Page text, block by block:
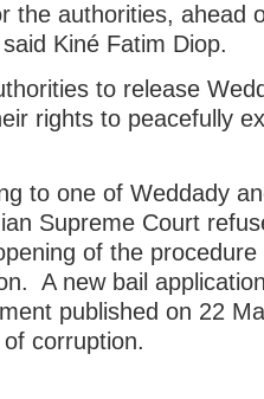
the authorities, ahead
Kiné Fatim Diop.
to release
rights to peacefully
to one of Weddady
Supreme Court
of the
A new bail
published on 22
corruption.